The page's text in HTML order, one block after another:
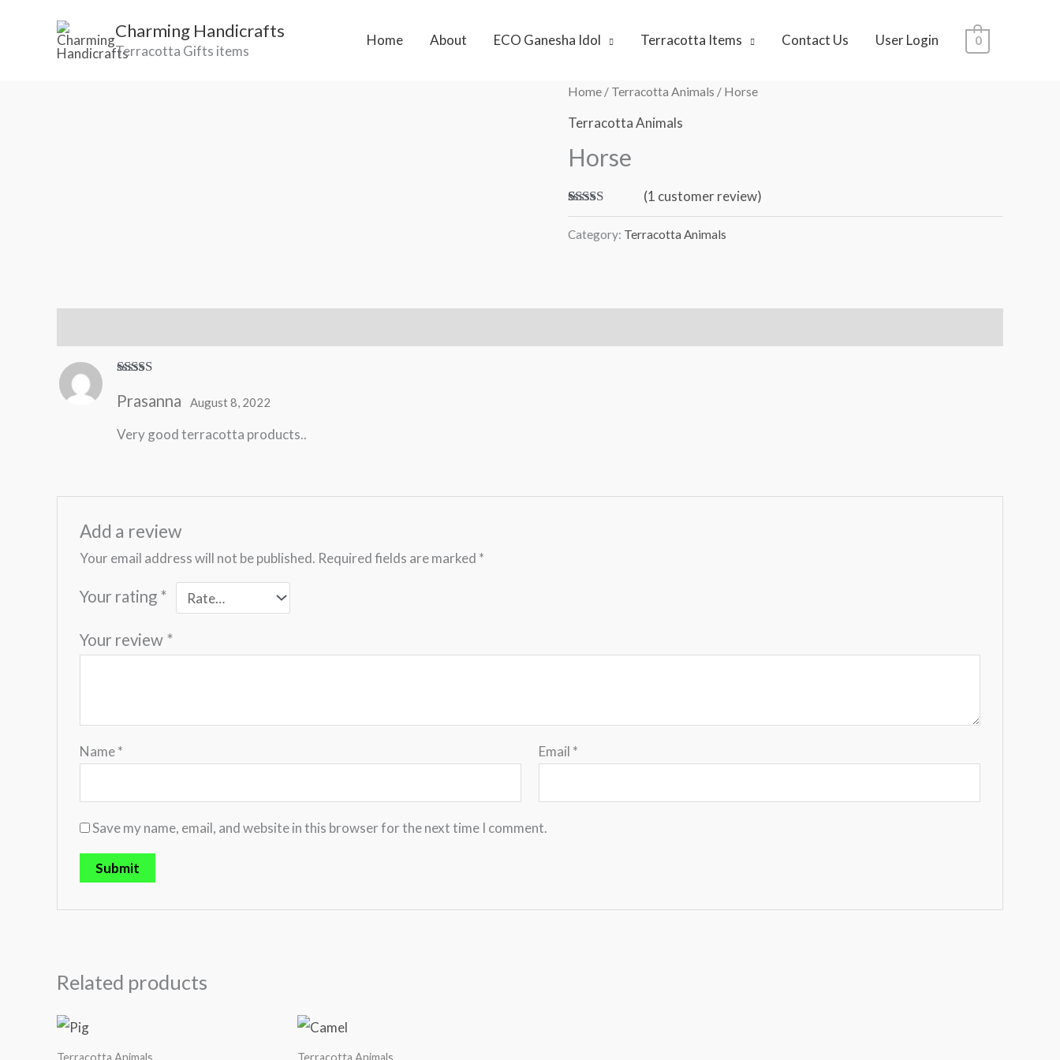
Charming Handicrafts
Terracotta Gifts items
Home About ECO Ganesha Idol Terracotta Items Contact Us User Login 0
Home / Terracotta Animals / Horse
Terracotta Animals
Horse
Rated5.00
out of 5
based on
1
(1 customer review)
Category: Terracotta Animals
of 5
Prasanna August 8, 2022
Very good terracotta products..
Add a review
Your email address will not be published. Required fields are marked *
Your rating *
Your review *
Name* Email *
Save my name, email, and website in this browser for the next time I comment.
Related products
Terracotta Animals Terracotta Animals